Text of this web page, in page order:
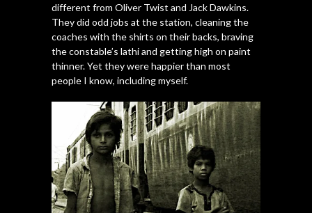
different from Oliver Twist and Jack Dawkins.
They did odd jobs at the station, cleaning the
coaches with the shirts on their backs, braving
the constable’s lathi and getting high on paint
thinner. Yet they were happier than most
people I know, including myself.